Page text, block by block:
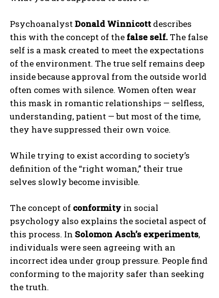
Psychoanalyst Donald Winnicott describes
this with the concept of the false self. The false
self is a mask created to meet the expectations
of the environment. The true self remains deep
inside because approval from the outside world
often comes with silence. Women often wear
this mask in romantic relationships — selfless,
understanding, patient — but most of the time,
they have suppressed their own voice.
While trying to exist according to society’s
definition of the “right woman,” their true
selves slowly become invisible.
The concept of conformity in social
psychology also explains the societal aspect of
this process. In Solomon Asch’s experiments,
individuals were seen agreeing with an
incorrect idea under group pressure. People find
conforming to the majority safer than seeking
the truth.